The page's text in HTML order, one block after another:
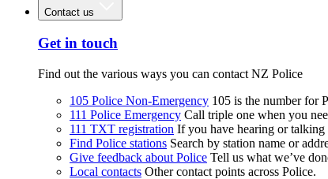
Contact us
Get in touch
Find out the various ways you can contact NZ Police
105 Police Non-Emergency 105 is the number for
111 Police Emergency Call triple one when you
111 TXT registration If you have hearing or
Find Police stations Search by station name or
Give feedback about Police Tell us what we’ve
Local contacts Other contact points across Police.